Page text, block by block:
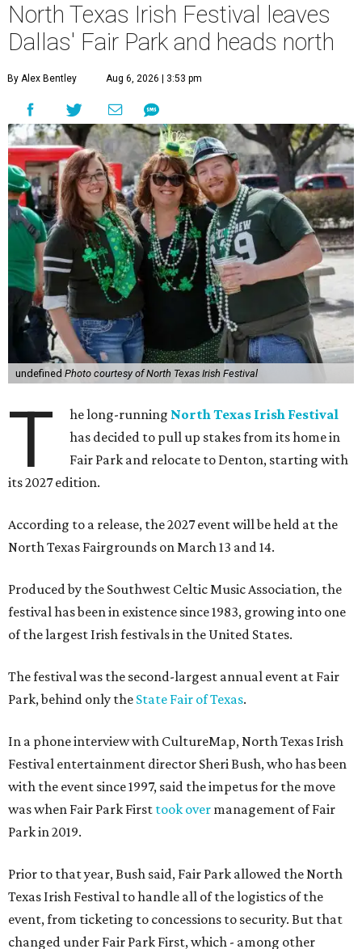
North Texas Irish Festival leaves
Dallas' Fair Park and heads north
By Alex Bentley Aug 6, 2026 | 3:53 pm
undefined Photo courtesy of North Texas Irish Festival
T he long-running North Texas Irish Festival
has decided to pull up stakes from its home in
Fair Park and relocate to Denton, starting with
its 2027 edition.
According to a release, the 2027 event will be held at the
North Texas Fairgrounds on March 13 and 14.
Produced by the Southwest Celtic Music Association, the
festival has been in existence since 1983, growing into one
of the largest Irish festivals in the United States.
The festival was the second-largest annual event at Fair
Park, behind only the State Fair of Texas.
In a phone interview with CultureMap, North Texas Irish
Festival entertainment director Sheri Bush, who has been
with the event since 1997, said the impetus for the move
was when Fair Park First took over management of Fair
Park in 2019.
Prior to that year, Bush said, Fair Park allowed the North
Texas Irish Festival to handle all of the logistics of the
event, from ticketing to concessions to security. But that
changed under Fair Park First, which - among other